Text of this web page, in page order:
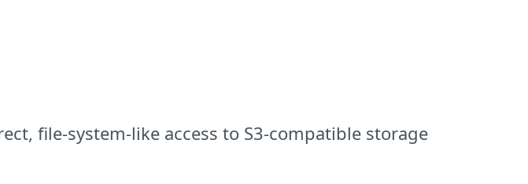
file-system-like access to S3-compatible storage